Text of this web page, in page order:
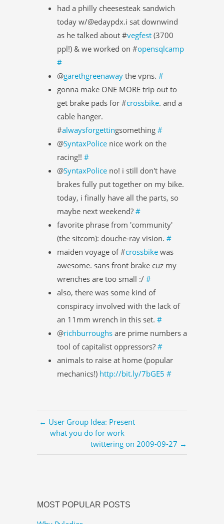
had a philly cheesesteak sandwich
today w/@edaypdx.i sat downwind
as he talked about #vegfest (3700
ppl!) & we worked on #opensqlcamp
#
@garethgreenaway the vpns. #
gonna make ONE MORE trip out to
get brake pads for #crossbike. and a
cable hanger.
#alwaysforgettingsomething #
@SyntaxPolice nice work on the
racing!! #
@SyntaxPolice no! i still don't have
brakes fully put together on my bike.
today, i finally have all the parts, so
maybe next weekend? #
favorite phrase from 'community'
(the sitcom): douche-ray vision. #
maiden voyage of #crossbike was
awesome. sans front brake cuz my
wrenches are too small :/ #
also, there was some kind of
conspiracy involved with the lack of
an 11mm wrench in this set. #
@richburroughs are prime numbers a
tool of capitalist oppressors? #
animals to raise at home (popular
mechanics!) http://bit.ly/7bGE5 #
← User Group Idea: Present
what you do for work
twittering on 2009-09-27 →
MOST POPULAR POSTS